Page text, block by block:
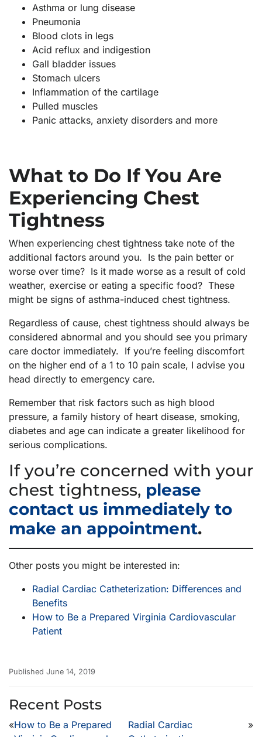
Asthma or lung disease
Pneumonia
Blood clots in legs
Acid reflux and indigestion
Gall bladder issues
Stomach ulcers
Inflammation of the cartilage
Pulled muscles
Panic attacks, anxiety disorders and more
What to Do If You Are
Experiencing Chest
Tightness
When experiencing chest tightness take note of the
additional factors around you. Is the pain better or
worse over time? Is it made worse as a result of cold
weather, exercise or eating a specific food? These
might be signs of asthma-induced chest tightness.
Regardless of cause, chest tightness should always be
considered abnormal and you should see you primary
care doctor immediately. If you’re feeling discomfort
on the higher end of a 1 to 10 pain scale, I advise you
head directly to emergency care.
Remember that risk factors such as high blood
pressure, a family history of heart disease, smoking,
diabetes and age can indicate a greater likelihood for
serious complications.
If you’re concerned with your
chest tightness, please
contact us immediately to
make an appointment.
Other posts you might be interested in:
Radial Cardiac Catheterization: Differences and
Benefits
How to Be a Prepared Virginia Cardiovascular
Patient
Published June 14, 2019
Recent Posts
«How to Be a Prepared
Radial Cardiac
»